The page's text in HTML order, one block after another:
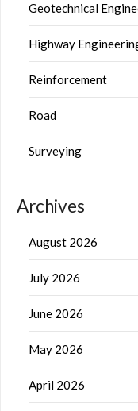
Geotechnical
Highway
Reinforcement
Road
Surveying
Archives
August 2026
July 2026
June 2026
May 2026
April 2026